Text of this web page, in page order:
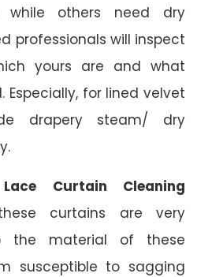
while others need dry
professionals will inspect
yours are and what
for lined velvet
drapery steam/ dry
Curtain Cleaning
curtains are very
the material of these
susceptible to sagging